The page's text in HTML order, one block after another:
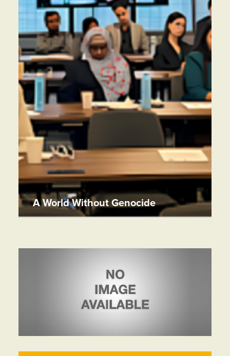
A World Without Genocide